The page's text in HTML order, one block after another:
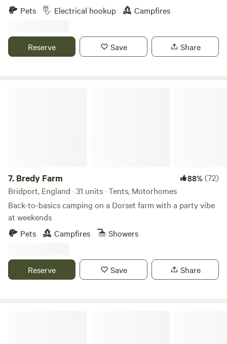
the doorstep
Pets Electrical hookup Campfires
Reserve Save Share
7. Bredy Farm 88%(72)
Bridport, England · 31 units · Tents, Motorhomes
Back-to-basics camping on a Dorset farm with a party vibe
at weekends
Pets
Campfires Showers
Reserve Save Share